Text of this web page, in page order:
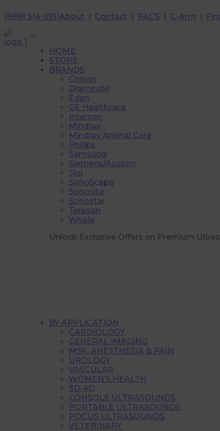
(888) 514-0911About | Contact | PACS | C-Arm |
HOME
STORE
BRANDS
Chison
Draminski
Edan
GE Healthcare
Interson
Mindray
Mindray Animal Care
Philips
Samsung
Siemens/Acuson
Siui
SonoScape
Sonosite
Sonostar
Terason
Whale
Unlock Exclusive Offers on Premium
BY APPLICATION
CARDIOLOGY
GENERAL IMAGING
MSK, ANESTHESIA & PAIN
UROLOGY
VASCULAR
WOMEN’S HEALTH
3D-4D
CONSOLE ULTRASOUNDS
PORTABLE ULTRASOUNDS
POCUS ULTRASOUNDS
VETERINARY